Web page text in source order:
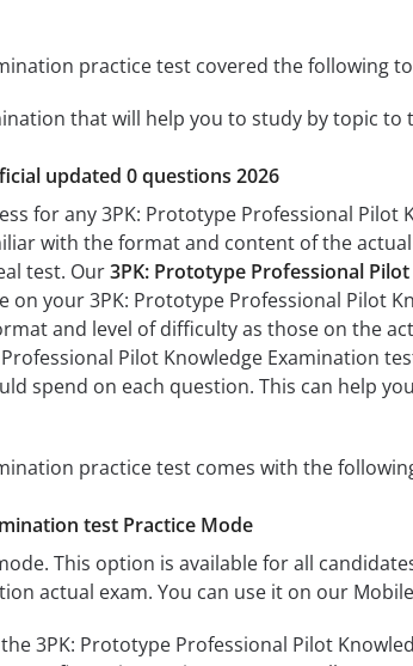
practice test covered the following
that will help you to study by topic to
updated 0 questions 2026
for any 3PK: Prototype Professional Pilot
with the format and content of the
test. Our3PK: Prototype Professional
your 3PK: Prototype Professional Pilot
and level of difficulty as those on the
Pilot Knowledge Examination
spend on each question. This can help
practice test comes with the
test Practice Mode
This option is available for all
actual exam. You can use it on our
3PK: Prototype Professional Pilot